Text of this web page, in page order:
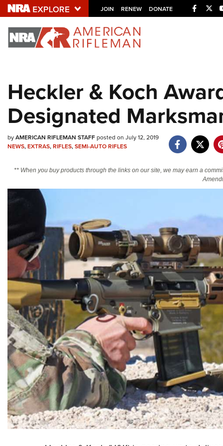
JOIN RENEW DONATE
Explore The NRA
NRA.ORG
NRA Near You
Friends of NRA
NRA Online Training
Heckler & Koch
Designated
byAMERICAN RIFLEMAN STAFFposted on July 12, 2019
NEWS,EXTRAS,RIFLES,SEMI-AUTO RIFLES
** When you buy products through the links on our site, we may earn a